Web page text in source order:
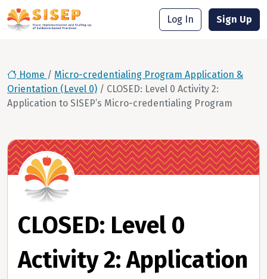
Log In Sign Up
Home / Micro-credentialing Program Application &
Orientation (Level 0) / CLOSED: Level 0 Activity 2:
Application to SISEP’s Micro-credentialing Program
CLOSED: Level 0
Activity 2: Application